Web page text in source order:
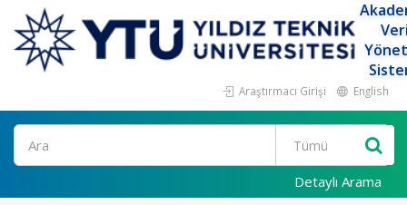
Araştırmacı Girişi English
Ara
Detaylı Arama